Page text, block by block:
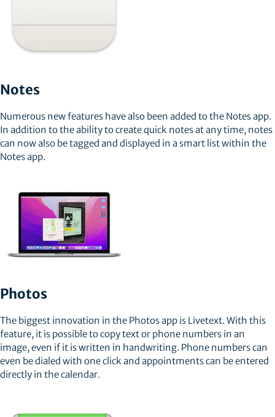
Notes
Numerous new features have also been added to the Notes app.
In addition to the ability to create quick notes at any time, notes
can now also be tagged and displayed in a smart list within the
Notes app.
Photos
The biggest innovation in the Photos app is Livetext. With this
feature, it is possible to copy text or phone numbers in an
image, even if it is written in handwriting. Phone numbers can
even be dialed with one click and appointments can be entered
directly in the calendar.